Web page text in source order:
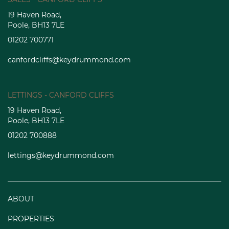
19 Haven Road,
Poole, BH13 7LE
01202 700771
canfordcliffs@keydrummond.com
LETTINGS - CANFORD CLIFFS
19 Haven Road,
Poole, BH13 7LE
01202 700888
lettings@keydrummond.com
ABOUT
PROPERTIES